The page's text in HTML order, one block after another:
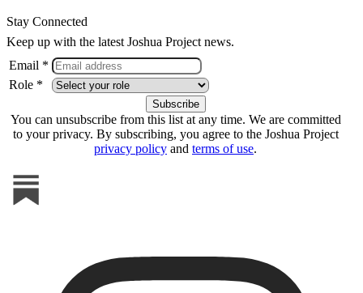
Stay Connected
Keep up with the latest Joshua Project news.
Email *
Role *
You can unsubscribe from this list at any time. We are committed
to your privacy. By subscribing, you agree to the Joshua Project
privacy policy and terms of use.